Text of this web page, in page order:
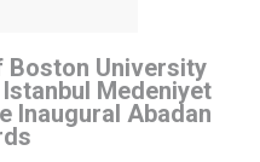
Boston University
Medeniyet
Inaugural Abadan